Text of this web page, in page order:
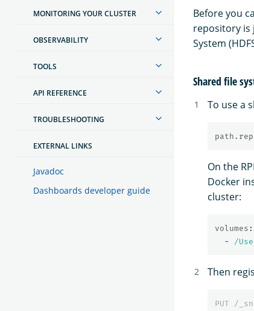
MONITORING YOUR CLUSTER
OBSERVABILITY
TOOLS
API REFERENCE
TROUBLESHOOTING
EXTERNAL LINKS
Javadoc
Dashboards developer guide
Before you
repository is
System
Shared file
To use a
On the
Docker
cluster:
volumes :
-
/
Then
PUT
/